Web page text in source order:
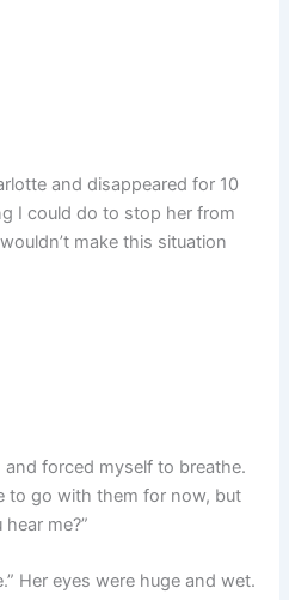
and disappeared for 10
I could do to stop her from
make this situation
and forced myself to breathe.
to go with them for now, but
me?”
Her eyes were huge and wet.